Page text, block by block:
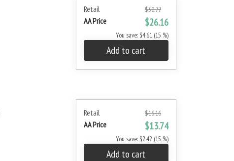
Retail $30.77
AA Price $26.16
You save: $4.61 (15 %)
Add to cart
Retail $16.16
AA Price $13.74
You save: $2.42 (15 %)
Add to cart